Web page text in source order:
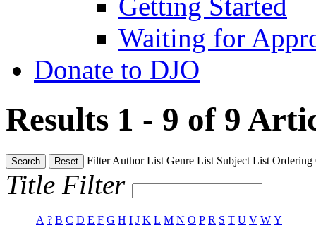
Waiting for
Donate to DJO
Results 1 - 9 of 9
Search Reset FilterAuthor List Genre List Subject List Ordering
Title Filter
A ? B C D E F G H I J K L M N O P R S T U V W Y